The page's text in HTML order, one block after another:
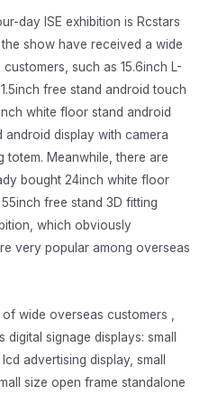
day ISE exhibition is Rcstars
show have received a wide
such as 15.6inch L-
free stand android touch
white floor stand android
display with camera
totem. Meanwhile, there are
bought 24inch white floor
free stand 3D fitting
which obviously
very popular among overseas
wide overseas customers ,
signage displays: small
advertising display, small
size open frame standalone